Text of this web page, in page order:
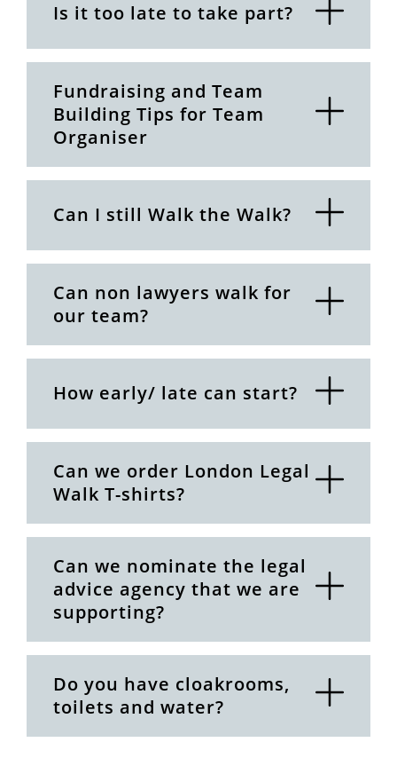
Is it too late to take part?
Fundraising and Team
Building Tips for Team
Organiser
Can I still Walk the Walk?
Can non lawyers walk for
our team?
How early/ late can start?
Can we order London Legal
Walk T-shirts?
Can we nominate the legal
advice agency that we are
supporting?
Do you have cloakrooms,
toilets and water?